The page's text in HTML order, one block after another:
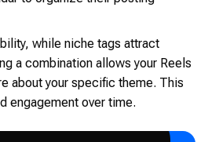
while niche tags attract
a combination allows your Reels
about your specific theme. This
engagement over time.